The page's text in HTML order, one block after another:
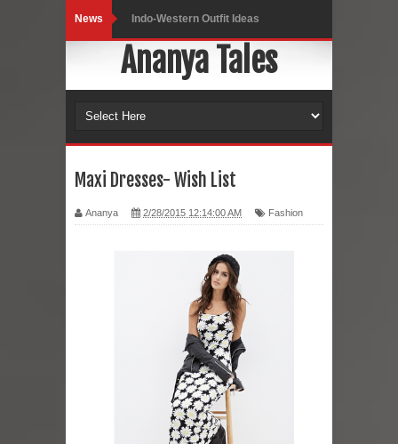
News Indo-Western Outfit Ideas
Self-Love is Essential
Black Leggings
Hoodie Dress
Marriage – Man's Perspective
It’s all in your mind
Dress up, Your way.
CRY Seattle Dandiya
Red Flare Dress
Skirt Suit: Day to Date
Ananya Tales
Maxi Dresses- Wish List
Ananya 2/28/2015 12:14:00 AM Fashion